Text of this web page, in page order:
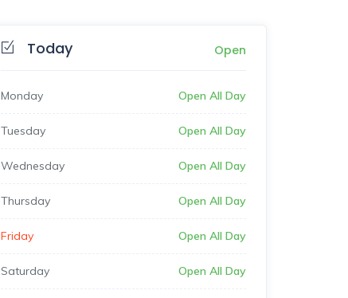
Today Open
Monday Open All Day
Tuesday Open All Day
Wednesday Open All Day
Thursday Open All Day
Friday Open All Day
Saturday Open All Day